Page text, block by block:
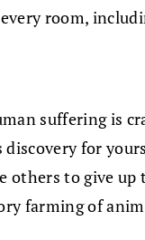
room,
suffering is
for
to give
farming of